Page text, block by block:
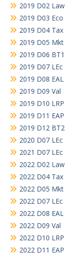
2019 D02 Law
2019 D03 Eco
2019 D04 Tax
2019 D05 Mkt
2019 D06 BT1
2019 D07 LEc
2019 D08 EAL
2019 D09 Val
2019 D10 LRP
2019 D11 EAP
2019 D12 BT2
2020 D07 LEc
2021 D07 LEc
2022 D02 Law
2022 D04 Tax
2022 D05 Mkt
2022 D07 LEc
2022 D08 EAL
2022 D09 Val
2022 D10 LRP
2022 D11 EAP